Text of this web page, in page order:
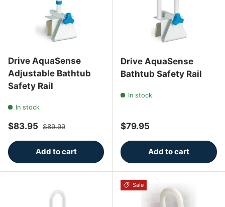
Drive AquaSense
Adjustable Bathtub
Safety Rail
In stock
Sale price
$83.95 Regular price
$89.99
Add to cart
Drive AquaSense
Bathtub Safety Rail
In stock
Regular price
$79.95
Add to cart
Sale